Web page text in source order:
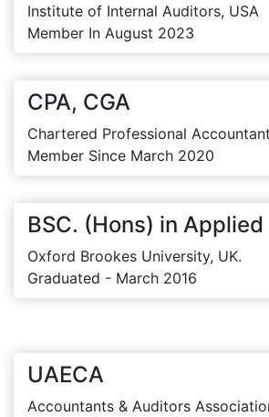
Institute of Internal Auditors, USA
Member In August 2023
CPA, CGA
Chartered Professional
Member Since March 2020
BSC. (Hons) in
Oxford Brookes University, UK.
Graduated - March 2016
UAECA
Accountants & Auditors